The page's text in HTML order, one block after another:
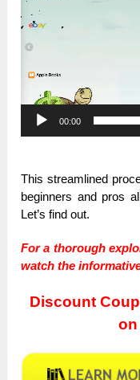
00:00
This streamlined
beginners and pros
Let’s find out.
For a thorough
watch the
Discount
on